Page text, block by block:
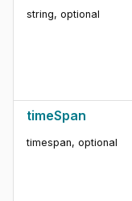
string, optional
timeSpan
timespan, optional